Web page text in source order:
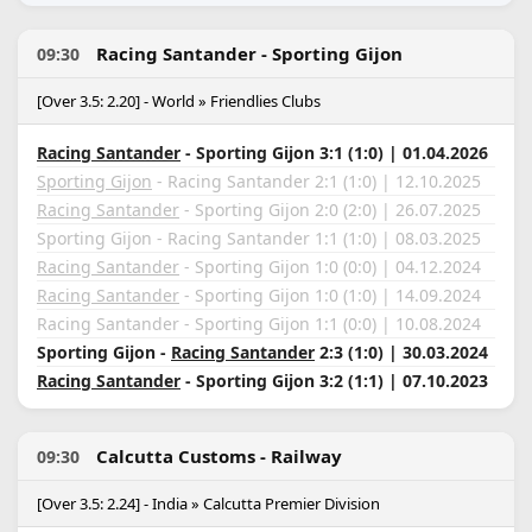
09:30 Racing Santander - Sporting Gijon
[Over 3.5: 2.20] - World » Friendlies Clubs
Racing Santander - Sporting Gijon 3:1 (1:0) | 01.04.2026
Sporting Gijon - Racing Santander 2:1 (1:0) | 12.10.2025
Racing Santander - Sporting Gijon 2:0 (2:0) | 26.07.2025
Sporting Gijon - Racing Santander 1:1 (1:0) | 08.03.2025
Racing Santander - Sporting Gijon 1:0 (0:0) | 04.12.2024
Racing Santander - Sporting Gijon 1:0 (1:0) | 14.09.2024
Racing Santander - Sporting Gijon 1:1 (0:0) | 10.08.2024
Sporting Gijon - Racing Santander 2:3 (1:0) | 30.03.2024
Racing Santander - Sporting Gijon 3:2 (1:1) | 07.10.2023
09:30 Calcutta Customs - Railway
[Over 3.5: 2.24] - India » Calcutta Premier Division